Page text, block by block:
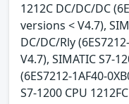
1212C DC/DC/DC
versions < V4.7),
DC/DC/Rly
V4.7), SIMATIC S7-
(6ES7212-1AF40-
S7-1200 CPU